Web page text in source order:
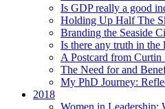
Is GDP really a good
Holding Up Half The
Branding the Seaside
Is there any truth in the
A Postcard from Curtin
The Need for and
My PhD Journey:
2018
Women in Leadership: